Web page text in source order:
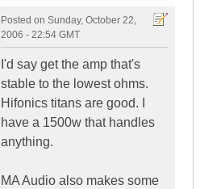
Posted on Sunday, October 22,
2006 - 22:54 GMT
I'd say get the amp that's
stable to the lowest ohms.
Hifonics titans are good. I
have a 1500w that handles
anything.
MA Audio also makes some